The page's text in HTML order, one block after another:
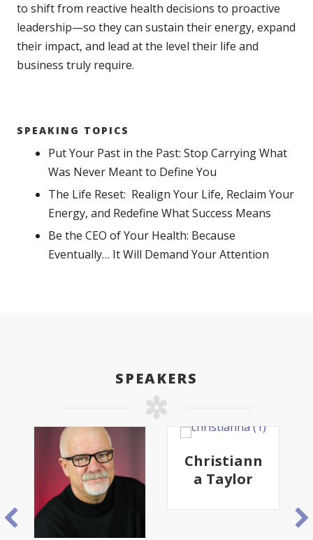
to shift from reactive health decisions to proactive
leadership—so they can sustain their energy, expand
their impact, and lead at the level their life and
business truly require.
SPEAKING TOPICS
Put Your Past in the Past: Stop Carrying What
Was Never Meant to Define You
The Life Reset: Realign Your Life, Reclaim Your
Energy, and Redefine What Success Means
Be the CEO of Your Health: Because
Eventually… It Will Demand Your Attention
SPEAKERS
Christiann
a Taylor